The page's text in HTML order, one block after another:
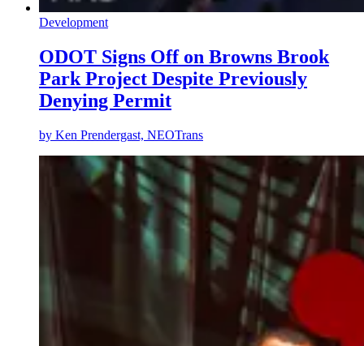
Development
ODOT Signs Off on Browns Brook
Park Project Despite Previously
Denying Permit
by Ken Prendergast, NEOTrans